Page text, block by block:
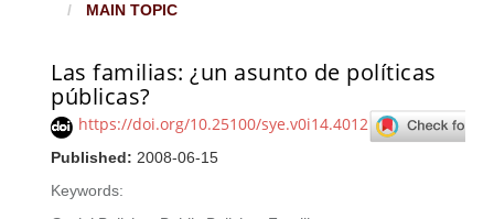
MAIN TOPIC
Las familias: ¿un asunto de políticas
públicas?
https://doi.org/10.25100/sye.v0i14.4012
Published: 2008-06-15
Keywords:
Article Sidebar